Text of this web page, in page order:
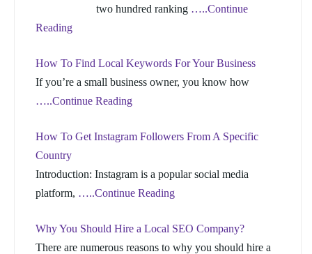
two hundred ranking …..Continue
Reading
How To Find Local Keywords For Your Business
If you’re a small business owner, you know how
…..Continue Reading
How To Get Instagram Followers From A Specific
Country
Introduction: Instagram is a popular social media
platform, …..Continue Reading
Why You Should Hire a Local SEO Company?
There are numerous reasons to why you should hire a